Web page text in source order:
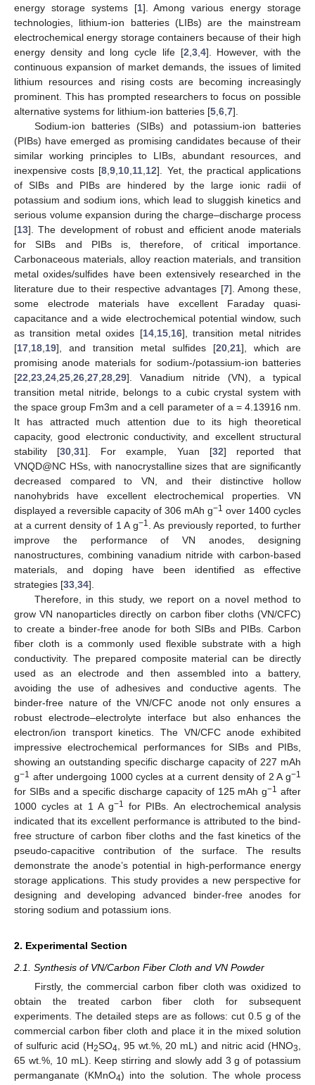
energy storage systems [1]. Among various energy storage
technologies, lithium-ion batteries (LIBs) are the mainstream
electrochemical energy storage containers because of their high
energy density and long cycle life [2 3, 4]. However, with the
continuous expansion of market demands, the issues of limited
lithium resources and rising costs are becoming increasingly
prominent. This has prompted researchers to focus on possible
alternative systems for lithium-ion batteries [5 6 7].
Sodium-ion batteries (SIBs) and potassium-ion batteries
(PIBs) have emerged as promising candidates because of their
similar working principles to LIBs, abundant resources, and
inexpensive costs [8 ,9 10 11 12]. Yet, the practical applications
of SIBs and PIBs are hindered by the large ionic radii of
potassium and sodium ions, which lead to sluggish kinetics and
serious volume expansion during the charge–discharge process
[13]. The development of robust and efficient anode materials
for SIBs and PIBs is, therefore, of critical importance.
Carbonaceous materials, alloy reaction materials, and transition
metal oxides/sulfides have been extensively researched in the
literature due to their respective advantages [7]. Among these,
some electrode materials have excellent Faraday quasi-
capacitance and a wide electrochemical potential window, such
as transition metal oxides [14, 15, 16], transition metal nitrides
[17 18 19], and transition metal sulfides [20 21], which are
promising anode materials for sodium-/potassium-ion batteries
[22 23 24 25 26 27 28 29]. Vanadium nitride (VN), a typical
transition metal nitride, belongs to a cubic crystal system with
the space group Fm3m and a cell parameter of a = 4.13916 nm.
It has attracted much attention due to its high theoretical
capacity, good electronic conductivity, and excellent structural
stability [30 ,31]. For example, Yuan [32] reported that
VNQD@NC HSs, with nanocrystalline sizes that are significantly
decreased compared to VN, and their distinctive hollow
nanohybrids have excellent electrochemical properties. VN
displayed a reversible capacity of 306 mAh g−1 over 1400 cycles
at a current density of 1 A g−1 . As previously reported, to further
improve the performance of VN anodes, designing
nanostructures, combining vanadium nitride with carbon-based
materials, and doping have been identified as effective
strategies [33 34].
Therefore, in this study, we report on a novel method to
grow VN nanoparticles directly on carbon fiber cloths (VN/CFC)
to create a binder-free anode for both SIBs and PIBs. Carbon
fiber cloth is a commonly used flexible substrate with a high
conductivity. The prepared composite material can be directly
used as an electrode and then assembled into a battery,
avoiding the use of adhesives and conductive agents. The
binder-free nature of the VN/CFC anode not only ensures a
robust electrode–electrolyte interface but also enhances the
electron/ion transport kinetics. The VN/CFC anode exhibited
impressive electrochemical performances for SIBs and PIBs,
showing an outstanding specific discharge capacity of 227 mAh
g−1 after undergoing 1000 cycles at a current density of 2 A g−1
for SIBs and a specific discharge capacity of 125 mAh g−1 after
1000 cycles at 1 A g−1 for PIBs. An electrochemical analysis
indicated that its excellent performance is attributed to the bind-
free structure of carbon fiber cloths and the fast kinetics of the
pseudo-capacitive contribution of the surface. The results
demonstrate the anode’s potential in high-performance energy
storage applications. This study provides a new perspective for
designing and developing advanced binder-free anodes for
storing sodium and potassium ions.
2. Experimental Section
2.1. Synthesis of VN/Carbon Fiber Cloth and VN Powder
Firstly, the commercial carbon fiber cloth was oxidized to
obtain the treated carbon fiber cloth for subsequent
experiments. The detailed steps are as follows: cut 0.5 g of the
commercial carbon fiber cloth and place it in the mixed solution
of sulfuric acid (H2SO4, 95 wt.%, 20 mL) and nitric acid (HNO3,
65 wt.%, 10 mL). Keep stirring and slowly add 3 g of potassium
permanganate (KMnO4) into the solution. The whole process